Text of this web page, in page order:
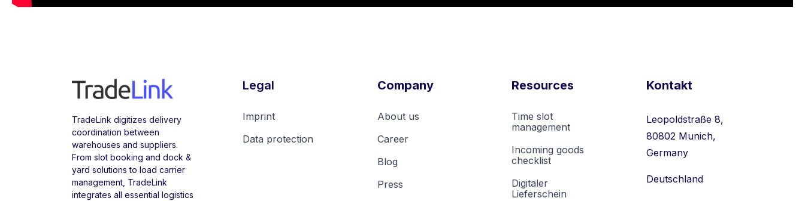
TradeLink digitizes delivery
coordination between
warehouses and suppliers.
From slot booking and dock &
yard solutions to load carrier
management, TradeLink
integrates all essential logistics
Legal
Imprint
Data protection
Company
About us
Career
Blog
Press
Resources
Time slot
management
Incoming goods
checklist
Digitaler
Lieferschein
Kontakt
Leopoldstraße 8,
80802 Munich,
Germany
Deutschland